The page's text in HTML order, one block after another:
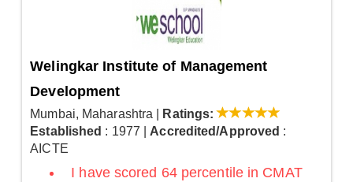
Welingkar Institute of Management
Development
Mumbai, Maharashtra
Ratings:
Established : 1977 Accredited/Approved :
AICTE
I have scored 64 percentile in CMAT